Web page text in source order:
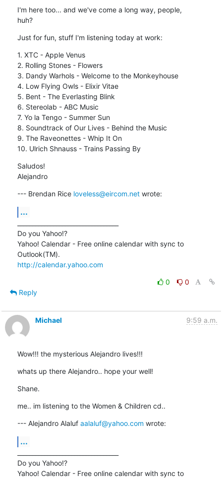
I'm here too... and we've come a long way, people,
huh?
Just for fun, stuff I'm listening today at work:
1. XTC - Apple Venus
2. Rolling Stones - Flowers
3. Dandy Warhols - Welcome to the Monkeyhouse
4. Low Flying Owls - Elixir Vitae
5. Bent - The Everlasting Blink
6. Stereolab - ABC Music
7. Yo la Tengo - Summer Sun
8. Soundtrack of Our Lives - Behind the Music
9. The Raveonettes - Whip It On
10. Ulrich Shnauss - Trains Passing By
Saludos!
Alejandro
--- Brendan Rice loveless@eircom.net wrote:
...
Do you Yahoo!?
Yahoo! Calendar - Free online calendar with sync to
http://calendar.yahoo.com
0
0
Reply
Michael 9:59 a.m.
Wow!!! the mysterious Alejandro lives!!!
whats up there Alejandro.. hope your well!
Shane.
me.. im listening to the Women & Children cd..
--- Alejandro Alaluf aalaluf@yahoo.com wrote:
...
Do you Yahoo!?
Yahoo! Calendar - Free online calendar with sync to